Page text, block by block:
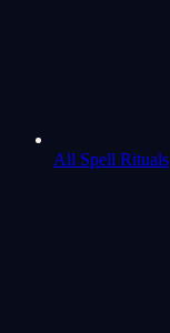
All Spell Rituals